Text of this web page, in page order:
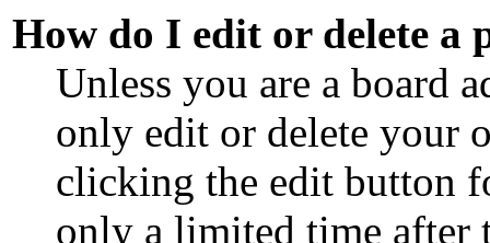
How do I edit or delete a
Unless you are a board
only edit or delete your
clicking the edit button
only a limited time after